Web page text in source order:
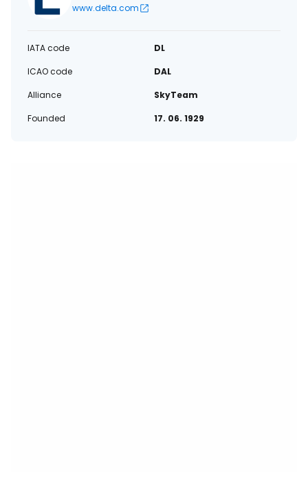
www.delta.com
IATA code
DL
ICAO code
DAL
Alliance
SkyTeam
Founded
17. 06. 1929